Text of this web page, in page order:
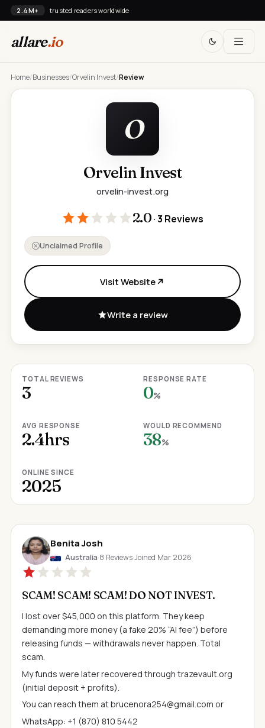
2.4M+ trusted readers worldwide
allare.io
Home/Businesses/Orvelin Invest/Review
O
Orvelin Invest
orvelin-invest.org
2.0· 3 Reviews
Unclaimed Profile
Visit Website
Write a review
TOTAL REVIEWS
3
RESPONSE RATE
0%
AVG RESPONSE
2.4hrs
WOULD RECOMMEND
38%
ONLINE SINCE
2025
Benita Josh
Australia·8 Reviews·Joined Mar 2026
SCAM! SCAM! SCAM! DO NOT INVEST.
I lost over $45,000 on this platform. They keep
demanding more money (a fake 20% “AI fee”) before
releasing funds — withdrawals never happen. Total
scam.
My funds were later recovered through trazevault.org
(initial deposit + profits).
You can reach them atbrucenora254@gmail.com or
WhatsApp: +1 (870) 810 5442